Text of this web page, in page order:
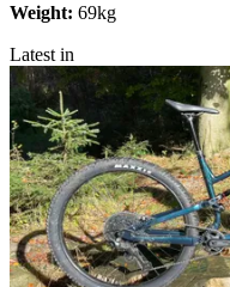
Weight: 69kg
Latest in